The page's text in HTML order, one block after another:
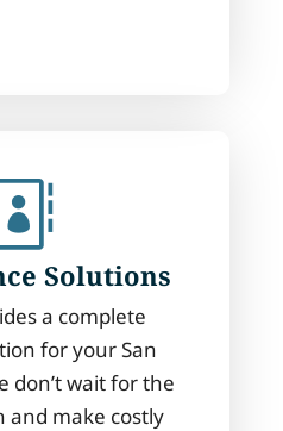

Solutions
a complete
for your San
don’t wait for the
and make costly